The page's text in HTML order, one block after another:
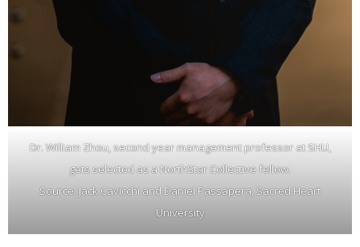
Dr. William Zhou, second year management professor at SHU,
gets selected as a NorthStar Collective fellow.
Source: Jack Cavicchi and Daniel Passapera, Sacred Heart
University